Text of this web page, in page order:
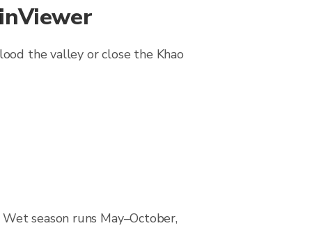
the valley or close the Khao
season runs May–October,